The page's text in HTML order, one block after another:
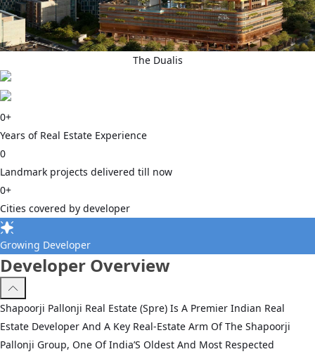
The Dualis
0+
Years of Real Estate Experience
0
Landmark projects delivered till now
0+
Cities covered by developer
Growing Developer
Developer Overview
Shapoorji Pallonji Real Estate (Spre) Is A Premier Indian Real
Estate Developer And A Key Real‑Estate Arm Of The Shapoorji
Pallonji Group, One Of India’S Oldest And Most Respected